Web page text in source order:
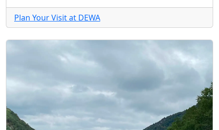
Plan Your Visit at DEWA